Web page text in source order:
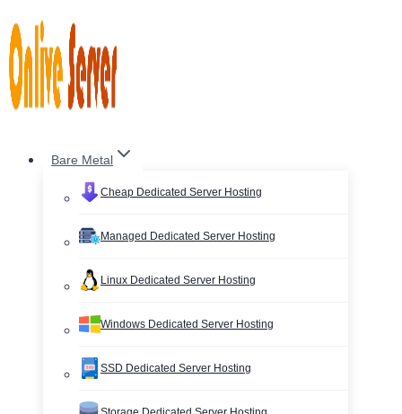
to
content
Bare Metal
Cheap Dedicated Server Hosting
Managed Dedicated Server Hosting
Linux Dedicated Server Hosting
Windows Dedicated Server Hosting
SSD Dedicated Server Hosting